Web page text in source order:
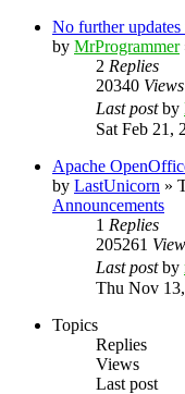
No further
by MrProgrammer
2 Replies
20340 Views
Last postby
Sat Feb 21,
Apache
by LastUnicorn »
Announcements
1 Replies
205261
Last postby
Thu Nov
Topics
Replies
Views
Last post